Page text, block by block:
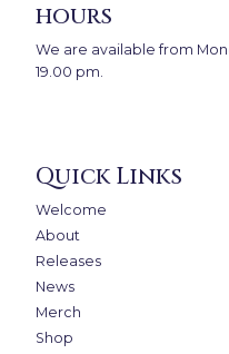
hours
We are available from
19.00 pm.
Quick Links
Welcome
About
Releases
News
Merch
Shop